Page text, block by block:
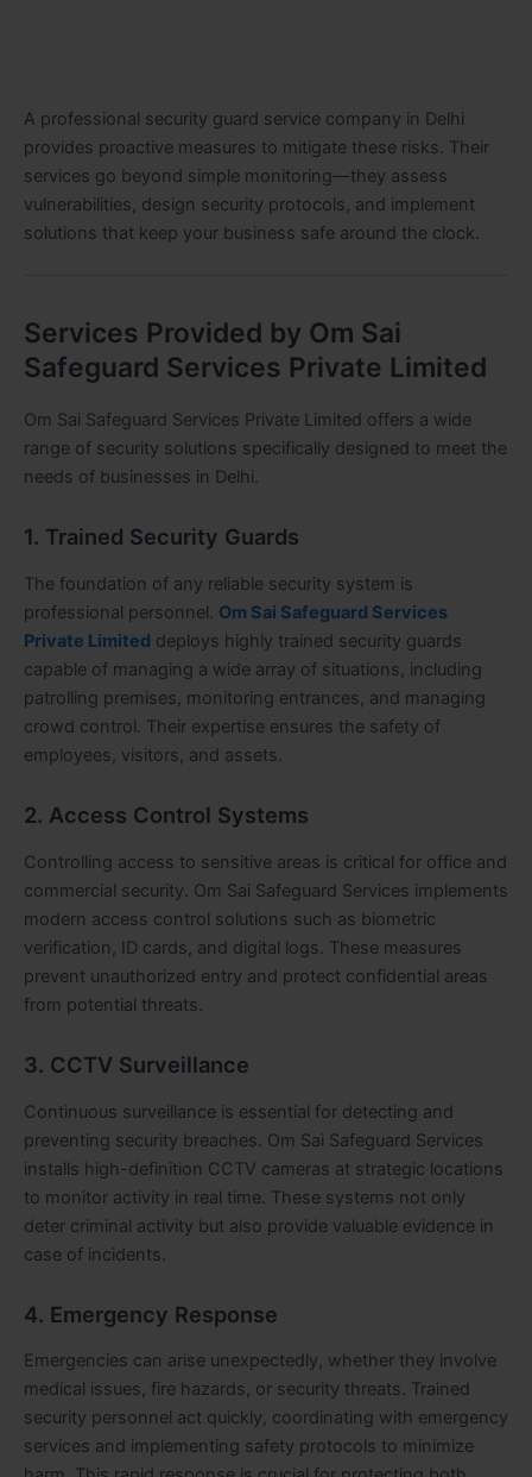
A professional security guard service company in Delhi
provides proactive measures to mitigate these risks. Their
services go beyond simple monitoring—they assess
vulnerabilities, design security protocols, and implement
solutions that keep your business safe around the clock.
Services Provided by Om Sai
Safeguard Services Private Limited
Om Sai Safeguard Services Private Limited offers a wide
range of security solutions specifically designed to meet the
needs of businesses in Delhi.
1. Trained Security Guards
The foundation of any reliable security system is
professional personnel. Om Sai Safeguard Services
Private Limited deploys highly trained security guards
capable of managing a wide array of situations, including
patrolling premises, monitoring entrances, and managing
crowd control. Their expertise ensures the safety of
employees, visitors, and assets.
2. Access Control Systems
Controlling access to sensitive areas is critical for office and
commercial security. Om Sai Safeguard Services implements
modern access control solutions such as biometric
verification, ID cards, and digital logs. These measures
prevent unauthorized entry and protect confidential areas
from potential threats.
3. CCTV Surveillance
Continuous surveillance is essential for detecting and
preventing security breaches. Om Sai Safeguard Services
installs high-definition CCTV cameras at strategic locations
to monitor activity in real time. These systems not only
deter criminal activity but also provide valuable evidence in
case of incidents.
4. Emergency Response
Emergencies can arise unexpectedly, whether they involve
medical issues, fire hazards, or security threats. Trained
security personnel act quickly, coordinating with emergency
services and implementing safety protocols to minimize